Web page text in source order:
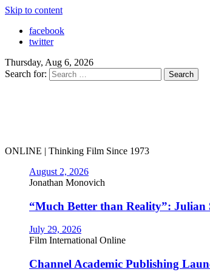
Skip to content
facebook
twitter
Thursday, Aug 6, 2026
Search for:
ONLINE | Thinking Film Since 1973
August 2, 2026
Jonathan Monovich
“Much Better than Reality”: Julian
July 29, 2026
Film International Online
Channel Academic Publishing